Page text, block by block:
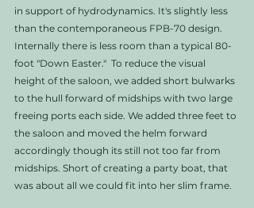
in support of hydrodynamics. It's slightly less
than the contemporaneous FPB-70 design.
Internally there is less room than a typical 80-
foot "Down Easter."  To reduce the visual
height of the saloon, we added short bulwarks
to the hull forward of midships with two large
freeing ports each side. We added three feet to
the saloon and moved the helm forward
accordingly though its still not too far from
midships. Short of creating a party boat, that
was about all we could fit into her slim frame.